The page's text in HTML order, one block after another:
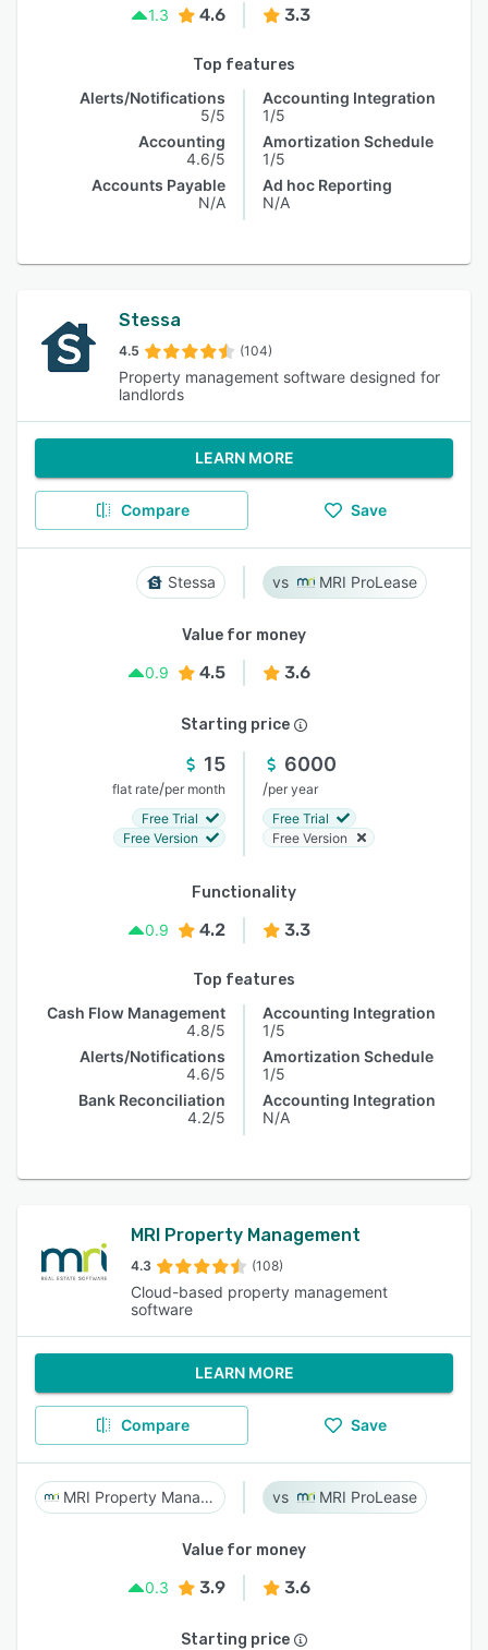
1.3 4.6 3.3
Top features
Alerts/Notifications
5/5
Accounting
4.6/5
Accounts Payable
N/A
Accounting Integration
1/5
Amortization Schedule
1/5
Ad hoc Reporting
N/A
Stessa
4.5 (104)
Property management software designed for
landlords
LEARN MORE
Compare Save
Stessa MRI ProLease
Value for money
0.9
4.5 3.6
Starting price
15
flat rate/per month
Free Trial
Free Version
6000
/per year
Free Trial
Free Version
Functionality
0.9
4.2 3.3
Top features
Cash Flow Management
4.8/5
Alerts/Notifications
4.6/5
Bank Reconciliation
4.2/5
Accounting Integration
1/5
Amortization Schedule
1/5
Accounting Integration
N/A
MRI Property Management
4.3 (108)
Cloud-based property management
software
LEARN MORE
Compare Save
MRI Property Management MRI ProLease
Value for money
0.3
3.9 3.6
Starting price